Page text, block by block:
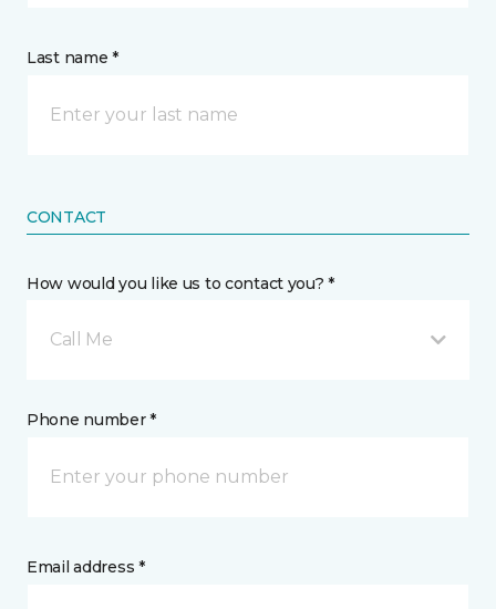
Last name *
CONTACT
How would you like us to contact you? *
Call Me
Phone number *
Email address *